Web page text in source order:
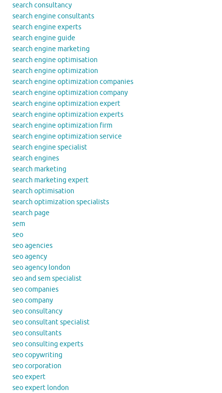
search consultancy
search engine consultants
search engine experts
search engine guide
search engine marketing
search engine optimisation
search engine optimization
search engine optimization companies
search engine optimization company
search engine optimization expert
search engine optimization experts
search engine optimization firm
search engine optimization service
search engine specialist
search engines
search marketing
search marketing expert
search optimisation
search optimization specialists
search page
sem
seo
seo agencies
seo agency
seo agency london
seo and sem specialist
seo companies
seo company
seo consultancy
seo consultant specialist
seo consultants
seo consulting experts
seo copywriting
seo corporation
seo expert
seo expert london